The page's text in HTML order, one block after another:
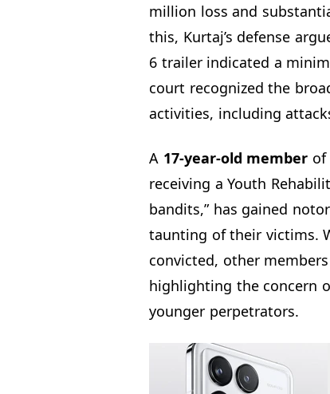
million loss and
this, Kurtaj’s defense
6 trailer indicated a
court recognized the
activities, including
A 17-year-old member of
receiving a Youth
bandits,” has gained
taunting of their victims.
convicted, other
highlighting the concern
younger perpetrators.